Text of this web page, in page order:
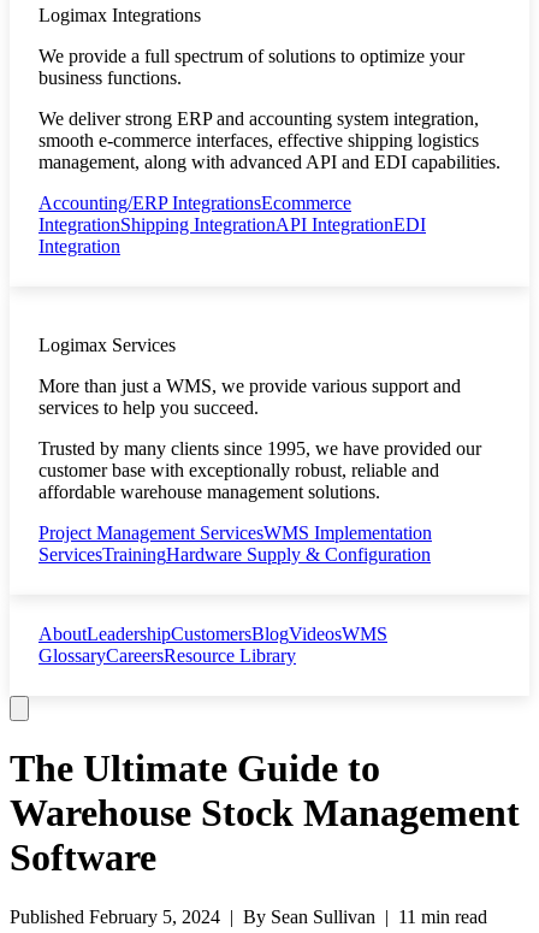
Logimax Integrations
We provide a full spectrum of solutions to optimize your
business functions.
We deliver strong ERP and accounting system integration,
smooth e-commerce interfaces, effective shipping logistics
management, along with advanced API and EDI capabilities.
Accounting/ERP IntegrationsEcommerce
IntegrationShipping IntegrationAPI IntegrationEDI
Integration
Logimax Services
More than just a WMS, we provide various support and
services to help you succeed.
Trusted by many clients since 1995, we have provided our
customer base with exceptionally robust, reliable and
affordable warehouse management solutions.
Project Management ServicesWMS Implementation
ServicesTrainingHardware Supply & Configuration
AboutLeadershipCustomersBlogVideosWMS
GlossaryCareersResource Library
The Ultimate Guide to
Warehouse Stock Management
Software
Published February 5, 2024 | By Sean Sullivan | 11 min read